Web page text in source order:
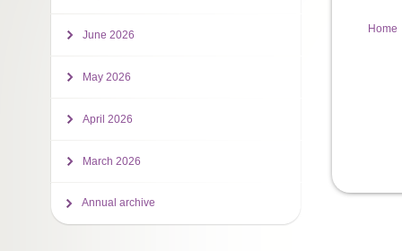
Home
June 2026
May 2026
April 2026
March 2026
Annual archive